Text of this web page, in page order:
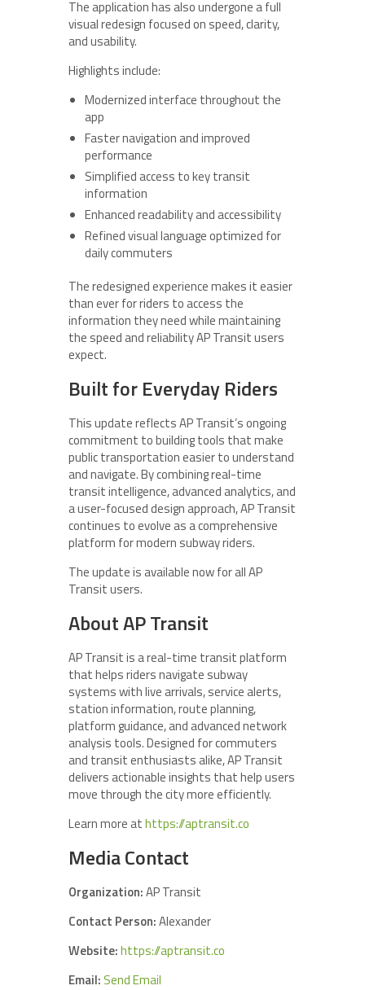
The application has also undergone a full
visual redesign focused on speed, clarity,
and usability.
Highlights include:
Modernized interface throughout the
app
Faster navigation and improved
performance
Simplified access to key transit
information
Enhanced readability and accessibility
Refined visual language optimized for
daily commuters
The redesigned experience makes it easier
than ever for riders to access the
information they need while maintaining
the speed and reliability AP Transit users
expect.
Built for Everyday Riders
This update reflects AP Transit’s ongoing
commitment to building tools that make
public transportation easier to understand
and navigate. By combining real-time
transit intelligence, advanced analytics, and
a user-focused design approach, AP Transit
continues to evolve as a comprehensive
platform for modern subway riders.
The update is available now for all AP
Transit users.
About AP Transit
AP Transit is a real-time transit platform
that helps riders navigate subway
systems with live arrivals, service alerts,
station information, route planning,
platform guidance, and advanced network
analysis tools. Designed for commuters
and transit enthusiasts alike, AP Transit
delivers actionable insights that help users
move through the city more efficiently.
Learn more athttps://aptransit.co
Media Contact
Organization:AP Transit
Contact Person:Alexander
Website:https://aptransit.co
Email: Send Email